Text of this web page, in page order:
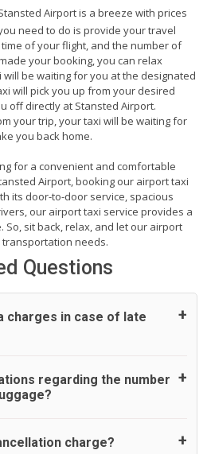
Airport is a breeze with prices
need to do is provide your travel
of your flight, and the number of
your booking, you can relax
be waiting for you at the designated
will pick you up from your desired
off directly at Stansted Airport.
your trip, your taxi will be waiting for
you back home.
for a convenient and comfortable
Airport, booking our airport taxi
its door-to-door service, spacious
our airport taxi service provides a
sit back, relax, and let our airport
needs.
Questions
charges in case of late
an airport, as standard, UK
45 minutes maximum
UK Airport Taxi therefore,
regarding the number
can be booked. You may choose
charge?